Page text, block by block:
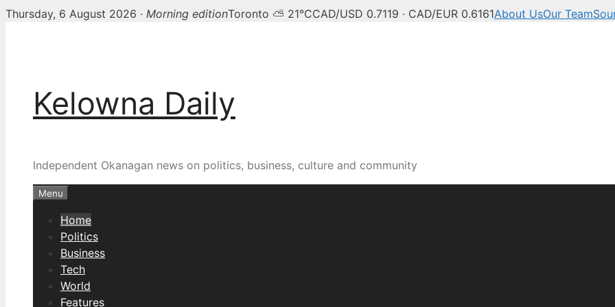
Thursday, 6 August 2026 · Morning editionToronto ⛅ 21°CCAD/USD 0.7119 · CAD/EUR 0.6161About UsOur Team
Kelowna Daily
Independent Okanagan news on politics, business, culture and community
Menu
Home
Politics
Business
Tech
World
Features